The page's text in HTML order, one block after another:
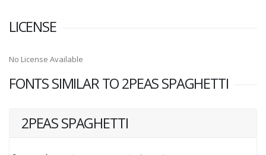
LICENSE
No License Available
FONTS SIMILAR TO 2PEAS SPAGHETTI
2PEAS SPAGHETTI